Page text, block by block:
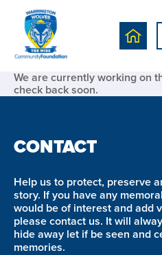
We are currently working on
check back soon.
CONTACT
Help us to protect, preserve
story. If you have any
would be of interest and add
please contact us. It will
hide away let if be seen and
memories.